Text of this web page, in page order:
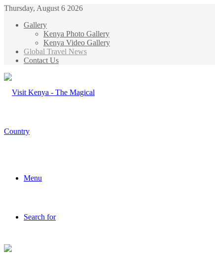
Thursday, August 6 2026
Gallery
Kenya Photo Gallery
Kenya Video Gallery
Global Travel News
Contact Us
Menu
Search for